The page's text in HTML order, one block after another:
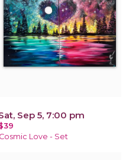
Sep 5, 7:00 pm
Cosmic Love - Set